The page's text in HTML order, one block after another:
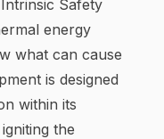
Safety
energy
what can cause
is designed
within its
the